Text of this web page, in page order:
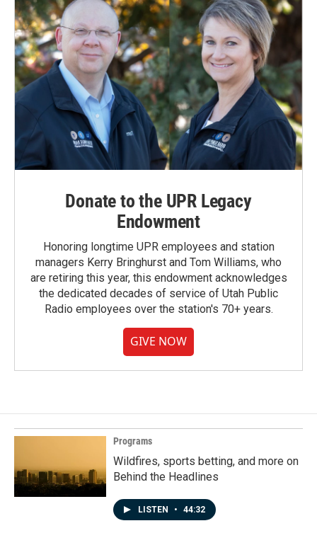
Donate to the UPR Legacy
Endowment
Honoring longtime UPR employees and station
managers Kerry Bringhurst and Tom Williams, who
are retiring this year, this endowment acknowledges
the dedicated decades of service of Utah Public
Radio employees over the station's 70+ years.
GIVE NOW
Programs
Wildfires, sports betting, and more on
Behind the Headlines
LISTEN • 44:32